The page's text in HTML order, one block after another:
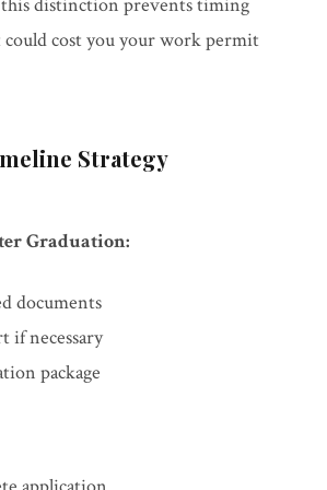
could cost you your work permit
Strategy
Graduation:
documents
if necessary
package